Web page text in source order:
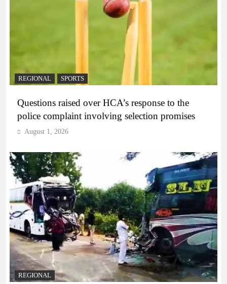
REGIONAL SPORTS
Questions raised over HCA’s response to the
police complaint involving selection promises
August 1, 2026
REGIONAL